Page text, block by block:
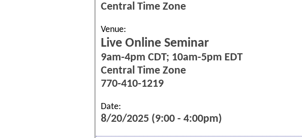
Central Time Zone
Venue:
Live Online Seminar
9am-4pm CDT; 10am-5pm EDT
Central Time Zone
770-410-1219
Date:
8/20/2025 (9:00 - 4:00pm)